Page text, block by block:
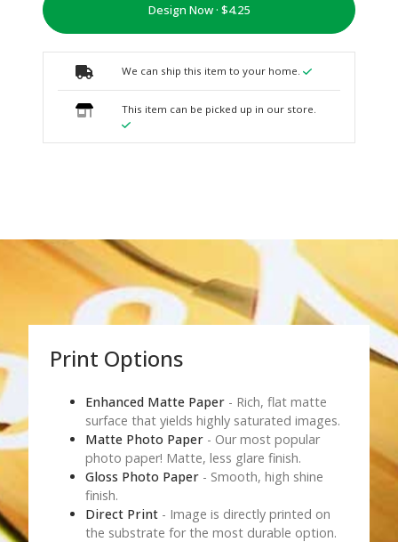
Design Now ·
We can ship this item to your home.
This item can be picked up in our store.
Print Options
Enhanced Matte Paper - Rich, flat matte
surface that yields highly saturated images.
Matte Photo Paper - Our most popular
photo paper! Matte, less glare finish.
Gloss Photo Paper - Smooth, high shine
finish.
Direct Print - Image is directly printed on
the substrate for the most durable option.